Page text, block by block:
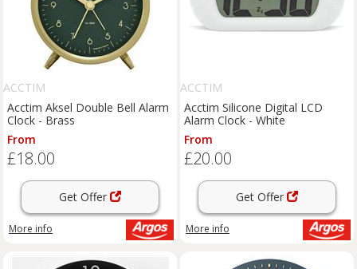
ACCTIM
Acctim Aksel Double Bell Alarm
Clock - Brass
From
£18.00
Get Offer
More info
ACCTIM
Acctim Silicone Digital LCD
Alarm Clock - White
From
£20.00
Get Offer
More info